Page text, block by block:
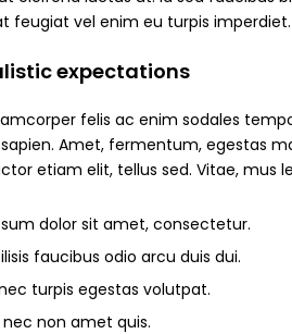
feugiat vel enim eu turpis imperdiet.
expectations
felis ac enim sodales
Amet, fermentum, egestas
etiam elit, tellus sed. Vitae, mus
dolor sit amet, consectetur.
faucibus odio arcu duis dui.
turpis egestas volutpat.
non amet quis.